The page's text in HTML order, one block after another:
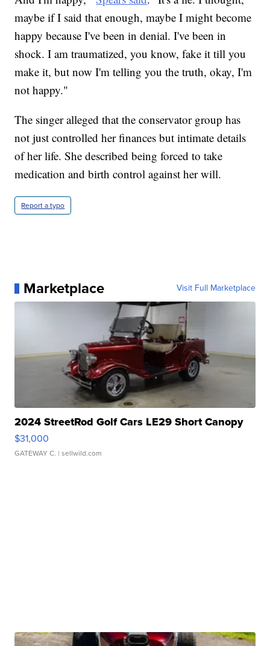
maybe if I said that enough, maybe I might become
happy because I've been in denial. I've been in
shock. I am traumatized, you know, fake it till you
make it, but now I'm telling you the truth, okay, I'm
not happy."
The singer alleged that the conservator group has
not just controlled her finances but intimate details
of her life. She described being forced to take
medication and birth control against her will.
Report a typo
Marketplace Visit Full Marketplace
2024 StreetRod Golf Cars LE29 Short Canopy
$31,000
GATEWAY C. | sellwild.com